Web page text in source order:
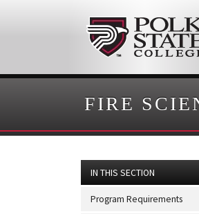
FIRE
IN THIS SECTION
Program Requirements